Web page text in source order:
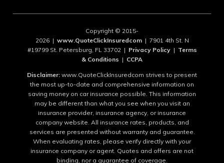
Copyright © 2015-
2026 | www.QuoteClickInsuredcom| 7901 4th St. N
#19799 St. Petersburg, FL 33702 | Privacy Policy| Terms
& Conditions | CCPA
Disclaimer: www.QuoteClickInsuredcom strives to present
the most up-to-date and comprehensive information on
saving money on car insurance possible. This information
may be different than what you see when you visit an
insurance provider, insurance agency, or insurance
company website. All insurance rates, products, and
services are presented without warranty and guarantee.
When evaluating rates, please verify directly with your
insurance company or agent. Quotes and offers are not
binding, nor a guarantee of coverage.